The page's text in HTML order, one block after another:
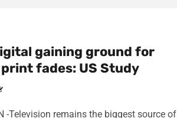
gaining ground for
print fades: US Study
-Television remains the biggest source of